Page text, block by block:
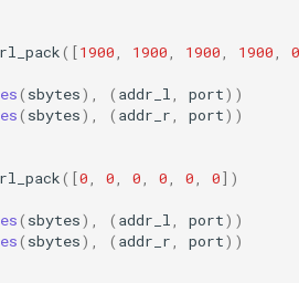
([1900 1900 1900 1900 0
( sbytes), ( addr_l port))
( sbytes), ( addr_r port))
([0 0 0 0 0 0])
( sbytes), ( addr_l port))
( sbytes), ( addr_r port))